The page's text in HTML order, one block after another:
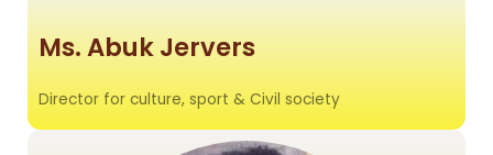
Ms. Abuk Jervers
Director for culture, sport & Civil society